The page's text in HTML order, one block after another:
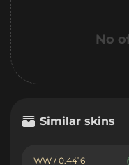
No
Similar skins
WW / 0.4416